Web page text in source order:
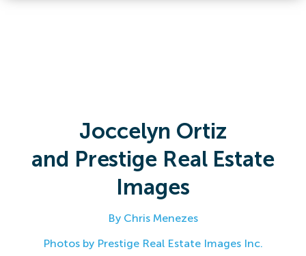
Joccelyn Ortiz
and Prestige Real Estate
Images
By Chris Menezes
Photos by Prestige Real Estate Images Inc.